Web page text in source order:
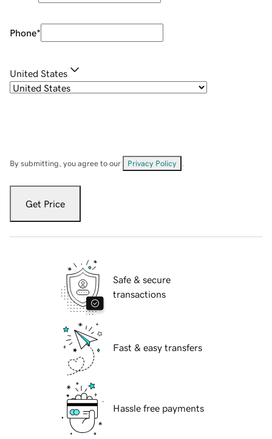
Phone*
United States
By submitting, you agree to our Privacy Policy
Get Price
Safe & secure
transactions
Fast & easy transfers
Hassle free payments